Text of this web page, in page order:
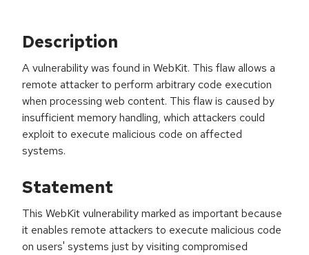
Description
A vulnerability was found in WebKit. This flaw allows a
remote attacker to perform arbitrary code execution
when processing web content. This flaw is caused by
insufficient memory handling, which attackers could
exploit to execute malicious code on affected
systems.
Statement
This WebKit vulnerability marked as important because
it enables remote attackers to execute malicious code
on users' systems just by visiting compromised